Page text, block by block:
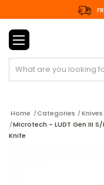
Search
Home Categories Knives
Microtech - LUDT Gen III
Knife